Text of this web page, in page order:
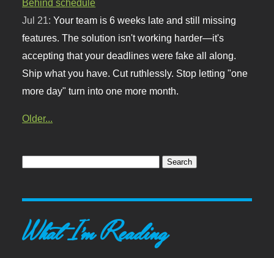
Behind schedule
Jul 21:Your team is 6 weeks late and still missing
features. The solution isn't working harder—it's
accepting that your deadlines were fake all along.
Ship what you have. Cut ruthlessly. Stop letting "one
more day" turn into one more month.
Older...
What I'm Reading